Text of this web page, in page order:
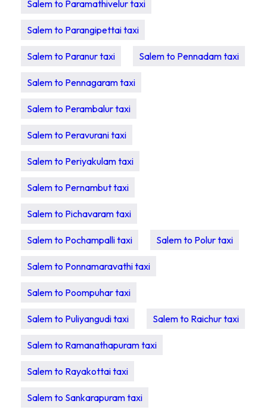
Salem to Paramathivelur taxi
Salem to Parangipettai taxi
Salem to Paranur taxi Salem to Pennadam taxi
Salem to Pennagaram taxi
Salem to Perambalur taxi
Salem to Peravurani taxi
Salem to Periyakulam taxi
Salem to Pernambut taxi
Salem to Pichavaram taxi
Salem to Pochampalli taxi Salem to Polur taxi
Salem to Ponnamaravathi taxi
Salem to Poompuhar taxi
Salem to Puliyangudi taxi Salem to Raichur taxi
Salem to Ramanathapuram taxi
Salem to Rayakottai taxi
Salem to Sankarapuram taxi